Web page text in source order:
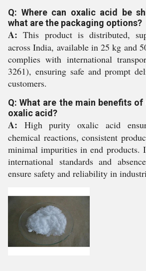
Q: Where can oxalic acid be
what are the packaging options?
A: This product is distributed,
across India, available in 25 kg and
complies with international
3261), ensuring safe and prompt
customers.
Q: What are the main benefits
oxalic acid?
A: High purity oxalic acid
chemical reactions, consistent
minimal impurities in end products.
international standards and
ensure safety and reliability in